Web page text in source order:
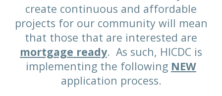
create continuous and affordable
projects for our community will mean
that those that are interested are
mortgage ready. As such, HICDC is
implementing the following NEW
application process.